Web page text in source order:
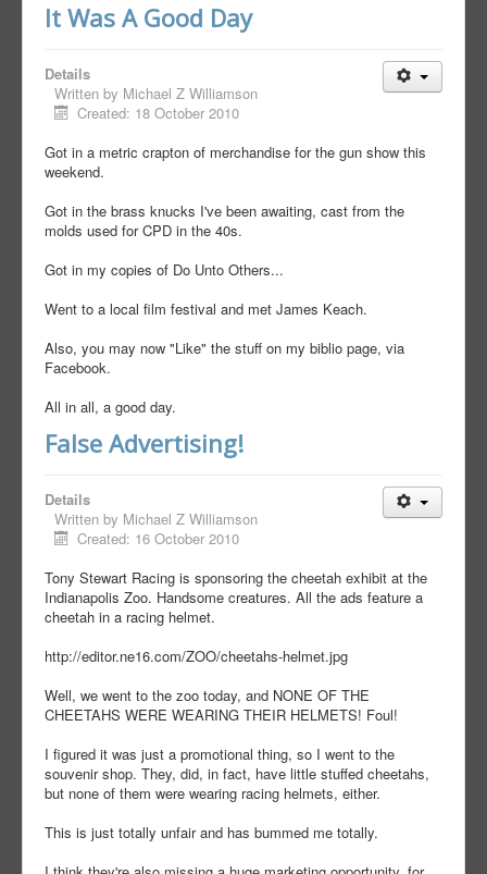
It Was A Good Day
Details
Written by Michael Z Williamson
Created: 18 October 2010
Got in a metric crapton of merchandise for the gun show this
weekend.
Got in the brass knucks I've been awaiting, cast from the
molds used for CPD in the 40s.
Got in my copies of Do Unto Others...
Went to a local film festival and met James Keach.
Also, you may now "Like" the stuff on my biblio page, via
Facebook.
All in all, a good day.
False Advertising!
Details
Written by Michael Z Williamson
Created: 16 October 2010
Tony Stewart Racing is sponsoring the cheetah exhibit at the
Indianapolis Zoo. Handsome creatures. All the ads feature a
cheetah in a racing helmet.
http://editor.ne16.com/ZOO/cheetahs-helmet.jpg
Well, we went to the zoo today, and NONE OF THE
CHEETAHS WERE WEARING THEIR HELMETS! Foul!
I figured it was just a promotional thing, so I went to the
souvenir shop. They, did, in fact, have little stuffed cheetahs,
but none of them were wearing racing helmets, either.
This is just totally unfair and has bummed me totally.